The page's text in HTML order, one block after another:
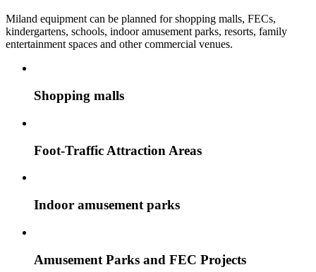
Miland equipment can be planned for shopping malls, FECs,
kindergartens, schools, indoor amusement parks, resorts, family
entertainment spaces and other commercial venues.
Shopping malls
Foot-Traffic Attraction Areas
Indoor amusement parks
Amusement Parks and FEC Projects